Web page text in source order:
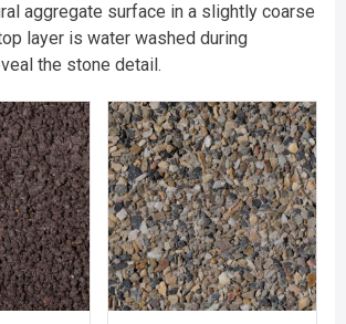
aggregate surface in a slightly coarse
layer is water washed during
the stone detail.